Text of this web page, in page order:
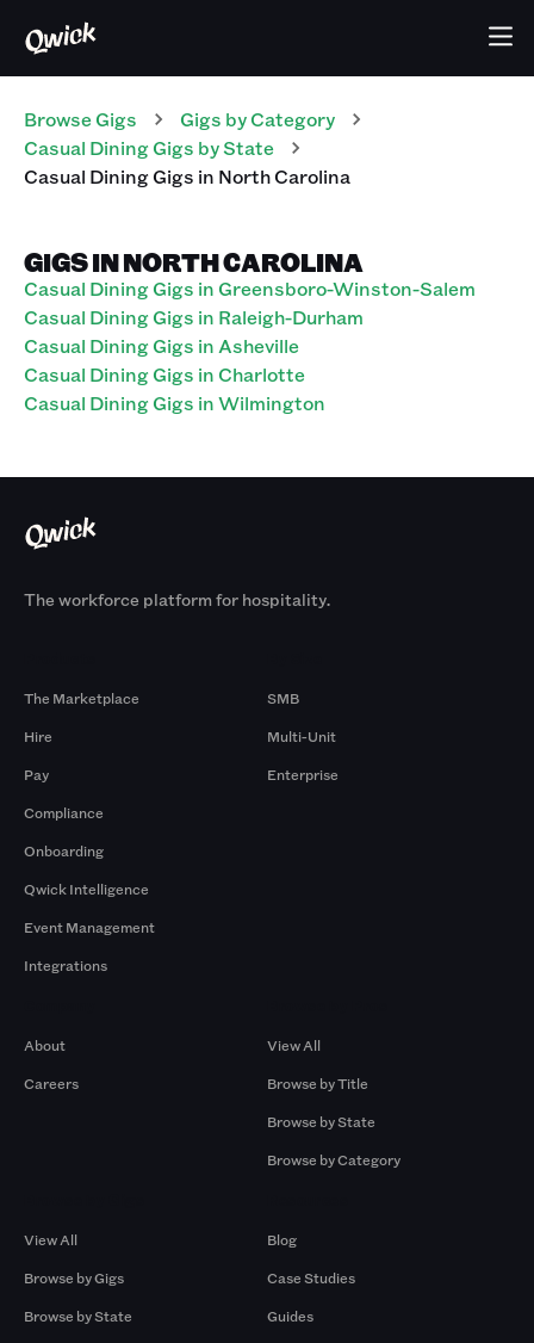
Browse Gigs Gigs by Category
Casual DiningGigs by State
Casual DiningGigs in North Carolina
GIGS IN NORTH CAROLINA
Casual Dining Gigs in Greensboro-Winston-Salem
Casual Dining Gigs in Raleigh-Durham
Casual Dining Gigs in Asheville
Casual Dining Gigs in Charlotte
Casual Dining Gigs in Wilmington
The workforce platform for hospitality.
The Marketplace
Hire
Pay
Compliance
Onboarding
Qwick Intelligence
Event Management
Integrations
SMB
Multi-Unit
Enterprise
About
Careers
View All
Browse by Title
Browse by State
Browse by Category
View All
Browse by Gigs
Browse by State
Blog
Case Studies
Guides